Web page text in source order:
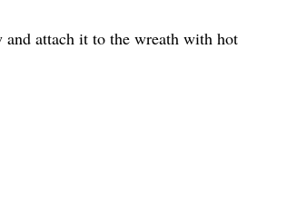
attach it to the wreath with hot